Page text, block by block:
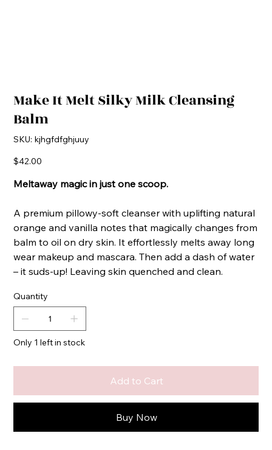
Make It Melt Silky Milk Cleansing
Balm
SKU: SKU
kjhgfdfghjuuy
kjhgfdfghjuuy
Price
$42.00
Meltaway magic in just one scoop.
A premium pillowy-soft cleanser with uplifting natural
orange and vanilla notes that magically changes from
balm to oil on dry skin. It effortlessly melts away long
wear makeup and mascara. Then add a dash of water
– it suds-up! Leaving skin quenched and clean.
Quantity
Only 1 left in stock
Add to Cart
Buy Now